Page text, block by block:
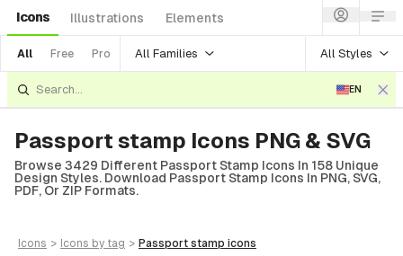
Icons Illustrations Elements
All Free Pro All Families All Styles
EN
Passport stamp Icons PNG & SVG
Browse 3429 Different Passport Stamp Icons In 158 Unique
Design Styles. Download Passport Stamp Icons In PNG, SVG,
PDF, Or ZIP Formats.
icons > icons by tag > passport stamp icons